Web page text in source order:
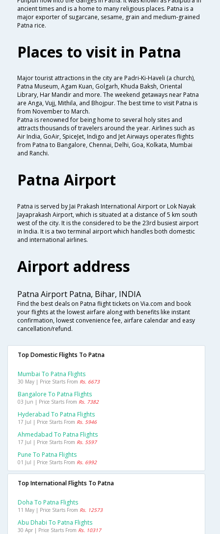
ancient times and is a home to many religious places. Patna is a
major exporter of sugarcane, sesame, grain and medium-grained
Patna rice.
Places to visit in Patna
Major tourist attractions in the city are Padri-Ki-Haveli (a church),
Patna Museum, Agam Kuan, Golgarh, Khuda Baksh, Oriental
Library, Har Mandir and more. The weekend getaways near Patna
are Anga, Vujj, Mithila, and Bhojpur. The best time to visit Patna is
from November to March.
Patna is renowned for being home to several holy sites and
attracts thousands of travelers around the year. Airlines such as
Air India, GoAir, SpiceJet, Indigo and Jet Airways operates flights
from Patna to Bangalore, Chennai, Delhi, Goa, Kolkata, Mumbai
and Ranchi.
Patna Airport
Patna is served by Jai Prakash International Airport or Lok Nayak
Jayaprakash Airport, which is situated at a distance of 5 km south
west of the city. It is the considered to be the 23rd busiest airport
in India. It is a two terminal airport which handles both domestic
and international airlines.
Airport address
Patna Airport Patna, Bihar, INDIA
Find the best deals on Patna flight tickets on Via.com and book
your flights at the lowest airfare along with benefits like instant
confirmation, lowest convenience fee, airfare calendar and easy
cancellation/refund.
Top Domestic Flights To Patna
Mumbai To Patna Flights
30 May | Price Starts From Rs. 6673
Bangalore To Patna Flights
03 Jun | Price Starts From Rs. 7382
Hyderabad To Patna Flights
17 Jul | Price Starts From Rs. 5946
Ahmedabad To Patna Flights
17 Jul | Price Starts From Rs. 5597
Pune To Patna Flights
01 Jul | Price Starts From Rs. 6992
Top International Flights To Patna
Doha To Patna Flights
11 May | Price Starts From Rs. 12573
Abu Dhabi To Patna Flights
30 Apr | Price Starts From Rs. 10317